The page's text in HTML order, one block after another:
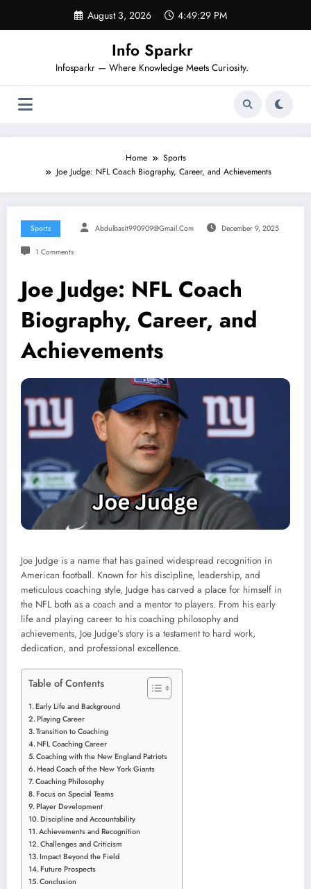
content
August 3, 2026 4:49:30 PM
Info Sparkr
Infosparkr — Where Knowledge Meets Curiosity.
Home
Sports
Joe Judge: NFL Coach Biography, Career, and Achievements
Sports Abdulbasit990909@gmail.com December 9, 2025
1 Comments
Joe Judge: NFL Coach
Biography, Career, and
Achievements
Joe Judge is a name that has gained widespread recognition in
American football. Known for his discipline, leadership, and
meticulous coaching style, Judge has carved a place for himself in
the NFL both as a coach and a mentor to players. From his early
life and playing career to his coaching philosophy and
achievements, Joe Judge’s story is a testament to hard work,
dedication, and professional excellence.
Table of Contents
Early Life and Background
Playing Career
Transition to Coaching
NFL Coaching Career
Coaching with the New England Patriots
Head Coach of the New York Giants
Coaching Philosophy
Focus on Special Teams
Player Development
Discipline and Accountability
Achievements and Recognition
Challenges and Criticism
Impact Beyond the Field
Future Prospects
Conclusion